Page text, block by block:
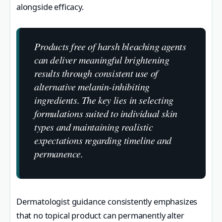
alongside efficacy.
Products free of harsh bleaching agents
can deliver meaningful brightening
results through consistent use of
alternative melanin-inhibiting
ingredients. The key lies in selecting
formulations suited to individual skin
types and maintaining realistic
expectations regarding timeline and
permanence.
Dermatologist guidance consistently emphasizes
that no topical product can permanently alter